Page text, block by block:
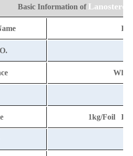
Basic Information of Lanosterol
1kg/Foil